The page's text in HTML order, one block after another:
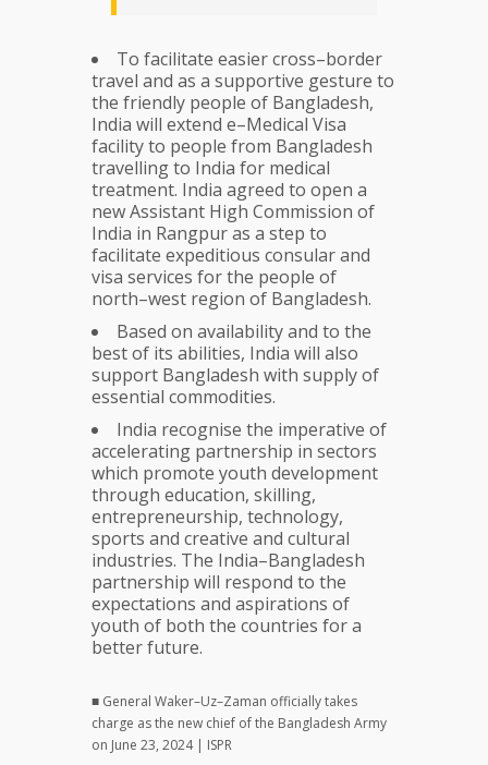
To facilitate easier cross–border
travel and as a supportive gesture to
the friendly people of Bangladesh,
India will extend e–Medical Visa
facility to people from Bangladesh
travelling to India for medical
treatment. India agreed to open a
new Assistant High Commission of
India in Rangpur as a step to
facilitate expeditious consular and
visa services for the people of
north–west region of Bangladesh.
Based on availability and to the
best of its abilities, India will also
support Bangladesh with supply of
essential commodities.
India recognise the imperative of
accelerating partnership in sectors
which promote youth development
through education, skilling,
entrepreneurship, technology,
sports and creative and cultural
industries. The India–Bangladesh
partnership will respond to the
expectations and aspirations of
youth of both the countries for a
better future.
■ General Waker–Uz–Zaman officially takes
charge as the new chief of the Bangladesh Army
on June 23, 2024 | ISPR